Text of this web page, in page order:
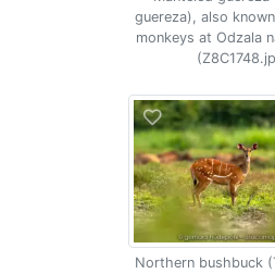
guereza), also
monkeys at Odzala
Northern bushbuck